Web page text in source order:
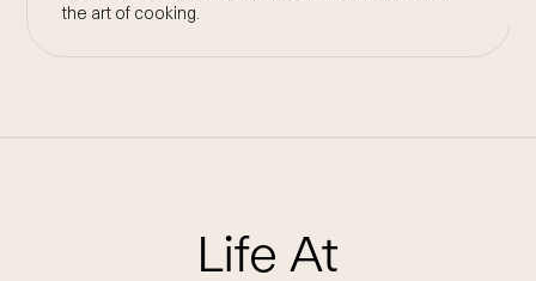
thoughtful service.
Life At